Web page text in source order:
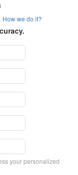
How we do it?
your personalized